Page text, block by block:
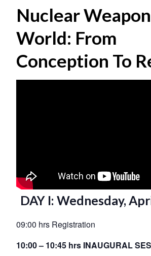
Nuclear
World: From
Conception To
DAY I: Wednesday,
09:00 hrs Registration
10:00 – 10:45 hrs INAUGURAL